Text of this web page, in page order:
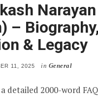
Narayan
–
& Legacy
11, 2025 in General
detailed 2000-word